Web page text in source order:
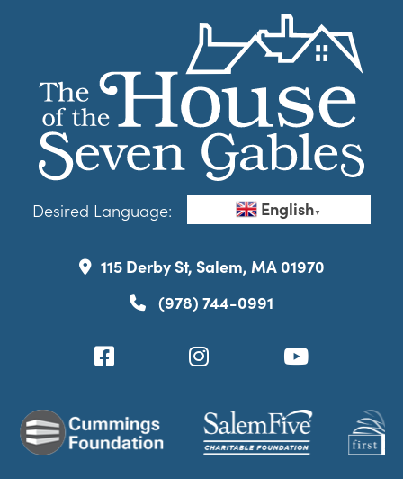
Desired Language: English▼
115 Derby St, Salem, MA 01970
(978) 744-0991